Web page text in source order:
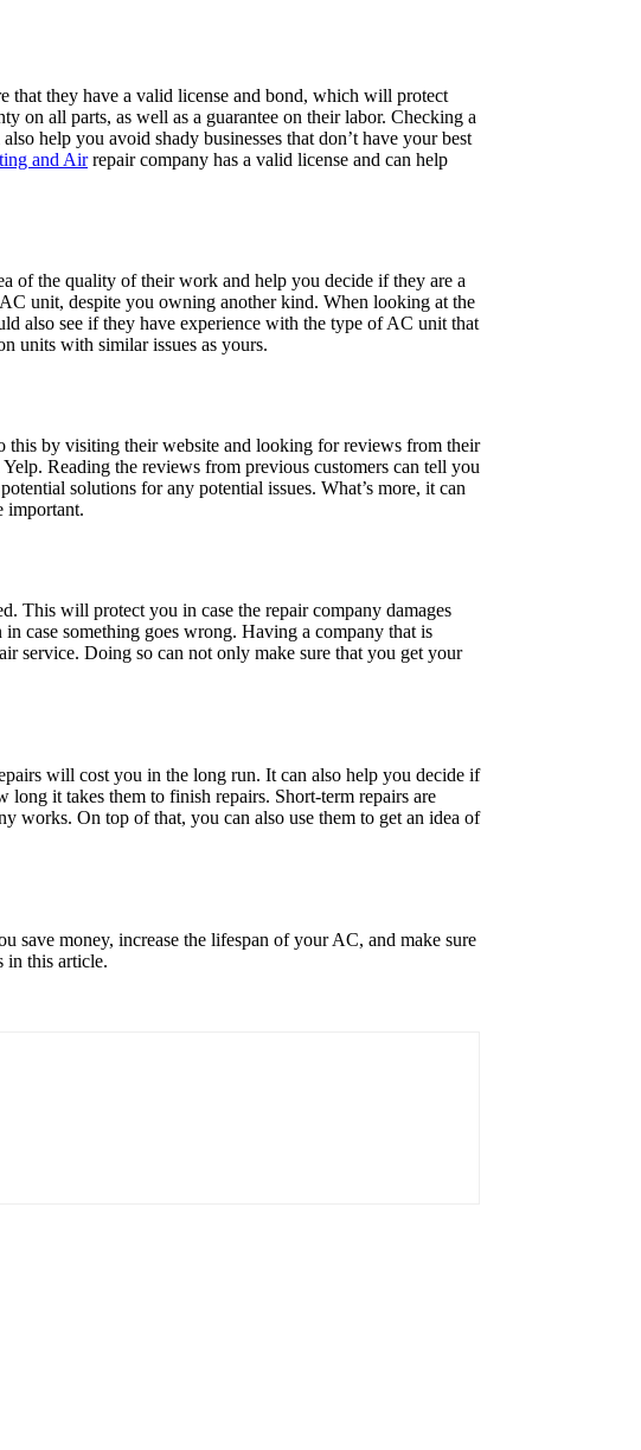
that they have a valid license and bond, which will protect
on all parts, as well as a guarantee on their labor. Checking a
help you avoid shady businesses that don’t have your best
and Airrepair company has a valid license and can help
of the quality of their work and help you decide if they are a
unit, despite you owning another kind. When looking at the
also see if they have experience with the type of AC unit that
units with similar issues as yours.
this by visiting their website and looking for reviews from their
Reading the reviews from previous customers can tell you
solutions for any potential issues. What’s more, it can
important.
This will protect you in case the repair company damages
case something goes wrong. Having a company that is
service. Doing so can not only make sure that you get your
will cost you in the long run. It can also help you decide if
it takes them to finish repairs. Short-term repairs are
works. On top of that, you can also use them to get an idea of
money, increase the lifespan of your AC, and make sure
in this article.